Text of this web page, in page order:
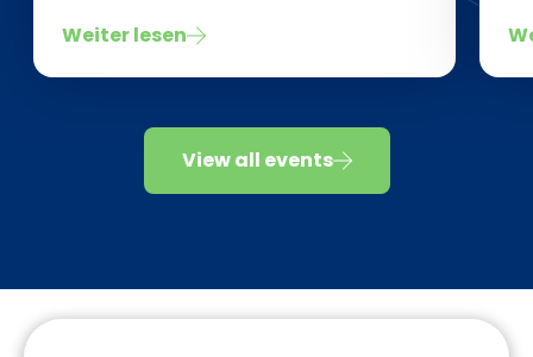
Weiter lesen
View all events